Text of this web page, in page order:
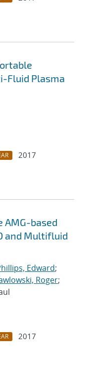
Fluid Plasma
2017
AMG-based
and Multifluid
Edward;
Roger;
2017